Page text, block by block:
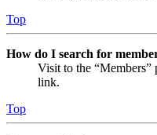
Top
How do I search for
Visit to the “Members”
link.
Top